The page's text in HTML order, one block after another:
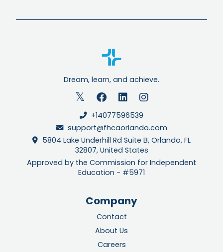
Dream, learn, and achieve.
+14077596539
support@fhcaorlando.com
5804 Lake Underhill Rd Suite B, Orlando, FL
32807, United States
Approved by the Commission for Independent
Education - #5971
Company
Contact
About Us
Careers